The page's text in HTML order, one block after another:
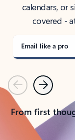
calendars, or
covered -
Email like a pro
PreviousNext
From first